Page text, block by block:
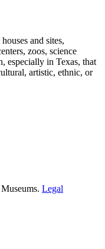
and sites,
zoos, science
especially in Texas, that
artistic, ethnic, or
Legal